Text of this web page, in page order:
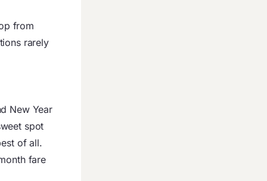
from
rarely
New Year
spot
of all.
fare